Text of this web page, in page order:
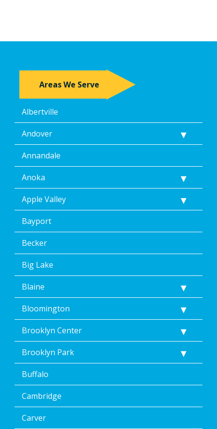
Areas We Serve
Albertville
Andover
Annandale
Anoka
Apple Valley
Bayport
Becker
Big Lake
Blaine
Bloomington
Brooklyn Center
Brooklyn Park
Buffalo
Cambridge
Carver